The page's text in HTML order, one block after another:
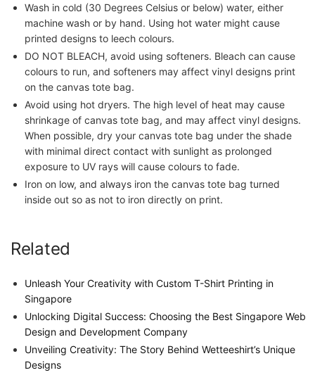
Wash in cold (30 Degrees Celsius or below) water, either
machine wash or by hand. Using hot water might cause
printed designs to leech colours.
DO NOT BLEACH, avoid using softeners. Bleach can cause
colours to run, and softeners may affect vinyl designs print
on the canvas tote bag.
Avoid using hot dryers. The high level of heat may cause
shrinkage of canvas tote bag, and may affect vinyl designs.
When possible, dry your canvas tote bag under the shade
with minimal direct contact with sunlight as prolonged
exposure to UV rays will cause colours to fade.
Iron on low, and always iron the canvas tote bag turned
inside out so as not to iron directly on print.
Related
Unleash Your Creativity with Custom T-Shirt Printing in
Singapore
Unlocking Digital Success: Choosing the Best Singapore Web
Design and Development Company
Unveiling Creativity: The Story Behind Wetteeshirt’s Unique
Designs